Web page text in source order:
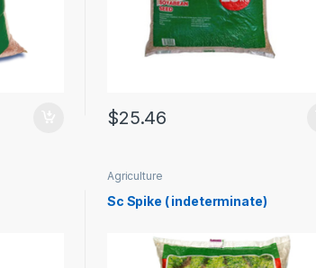
$25.46
Agriculture
Sc Spike ( indeterminate)